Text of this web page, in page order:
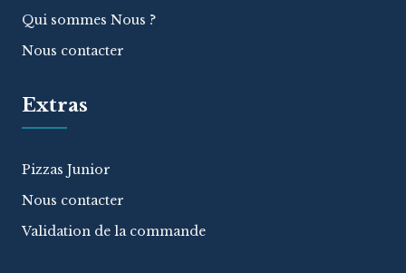
Qui sommes Nous ?
Nous contacter
Extras
Pizzas Junior
Nous contacter
Validation de la commande